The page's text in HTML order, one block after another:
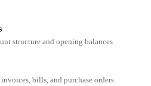
structure and opening balances
bills, and purchase orders